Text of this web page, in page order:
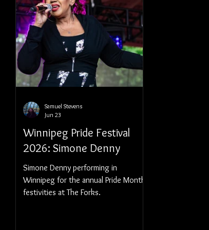
Winnipeg Pride Festival
2026: Simone Denny
Simone Denny performing in
Winnipeg for the annual Pride Month
festivities at The Forks.
Samuel Stevens
Jun 23